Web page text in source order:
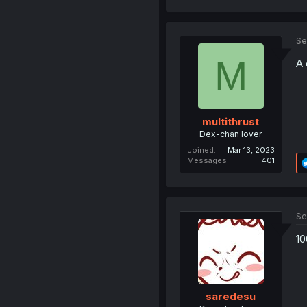
M
multithrust
Dex-chan lover
Joined
Mar 13, 2023
Messages
401
A
saredesu